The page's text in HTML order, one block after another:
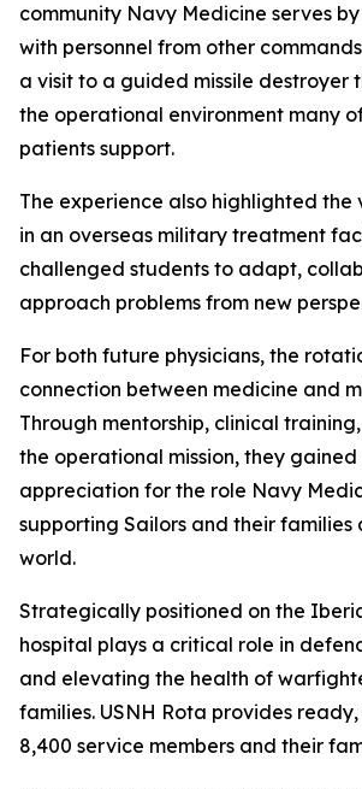
community Navy Medicine serves
with personnel from other
a visit to a guided missile destroyer
the operational environment many
patients support.
The experience also highlighted
in an overseas military treatment
challenged students to adapt,
approach problems from new
For both future physicians, the
connection between medicine and
Through mentorship, clinical
the operational mission, they
appreciation for the role Navy
supporting Sailors and their families
world.
Strategically positioned on the
hospital plays a critical role in
and elevating the health of
families. USNH Rota provides
8,400 service members and their